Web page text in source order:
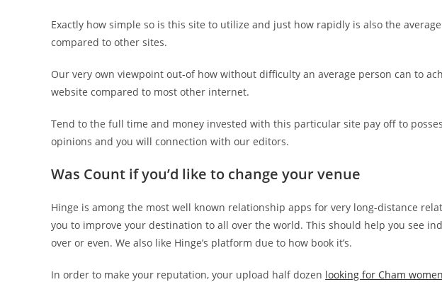
Exactly how simple so is this site to utilize and just how rapidly is also the
compared to other sites.
Our very own viewpoint out-of how without difficulty an average person can to
website compared to most other internet.
Tend to the full time and money invested with this particular site pay off to
opinions and you will connection with our editors.
Was Count if you’d like to change your venue
Hinge is among the most well known relationship apps for very long-distance
you to improve your destination to all over the world. This should help you see
over or even. We also like Hinge’s platform due to how book it’s.
In order to make your reputation, your upload half dozen looking for Cham women